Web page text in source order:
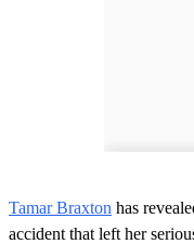
Tamar Braxton has
accident that left her